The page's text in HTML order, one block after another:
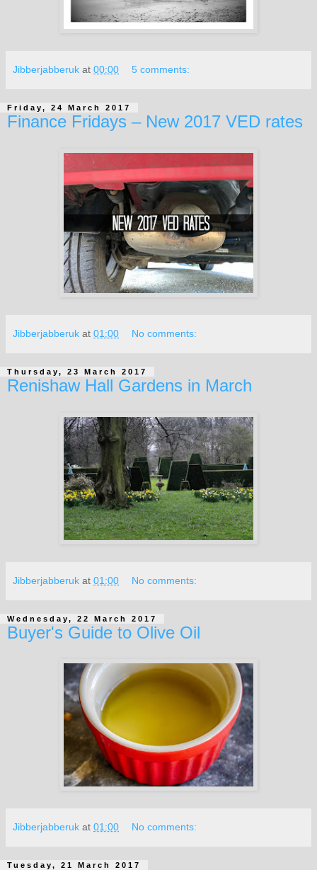
Jibberjabberuk at 00:00 5 comments:
Friday, 24 March 2017
Finance Fridays – New 2017 VED rates
Jibberjabberuk at 01:00 No comments:
Thursday, 23 March 2017
Renishaw Hall Gardens in March
Jibberjabberuk at 01:00 No comments:
Wednesday, 22 March 2017
Buyer's Guide to Olive Oil
Jibberjabberuk at 01:00 No comments:
Tuesday, 21 March 2017